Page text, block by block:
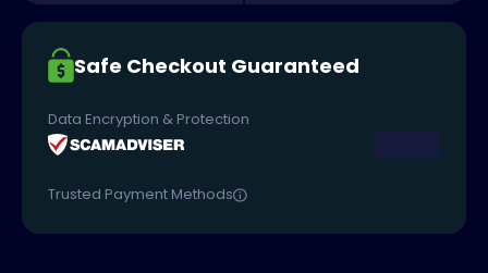
Safe Checkout Guaranteed
Data Encryption & Protection
Trusted Payment Methods